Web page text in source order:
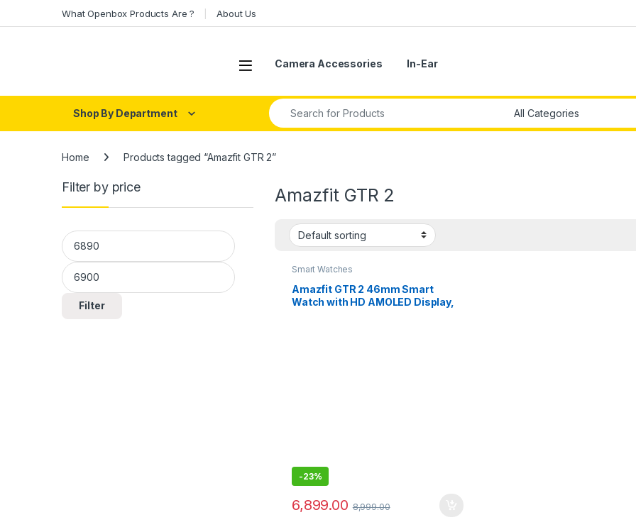
What Openbox Products Are ? About Us
Open Camera Accessories In-Ear
Shop By Department
Search for:
Home Products tagged “Amazfit GTR 2”
Amazfit GTR 2
Smart Watches
Amazfit GTR 2 46mm Smart
Watch with HD AMOLED Display,
-23%
6,899.00 8,999.00
Filter by price
Min price
Max price
Filter